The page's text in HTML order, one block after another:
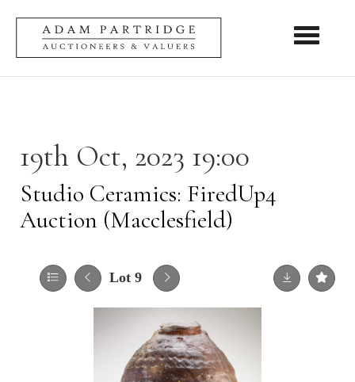
Toggle
19th Oct, 2023 19:00
Studio Ceramics: FiredUp4
Auction (Macclesfield)
Lot 9